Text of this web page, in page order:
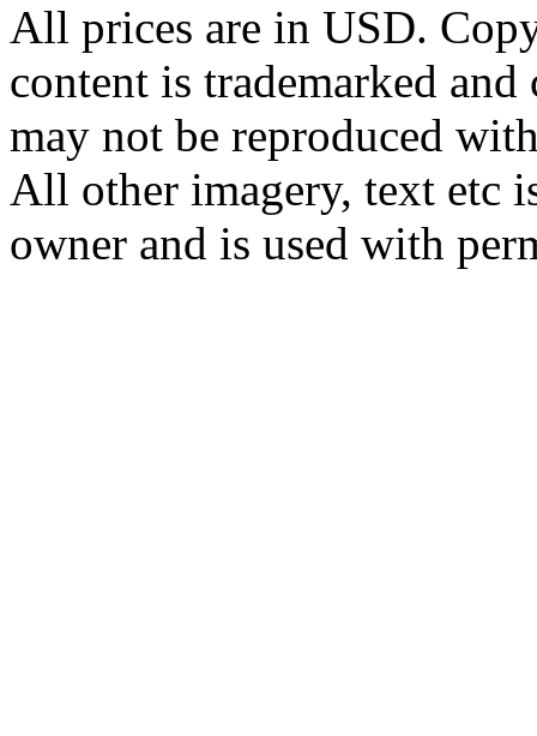
All prices are in USD.
content is trademarked
may not be reproduced
All other imagery, text etc
owner and is used with